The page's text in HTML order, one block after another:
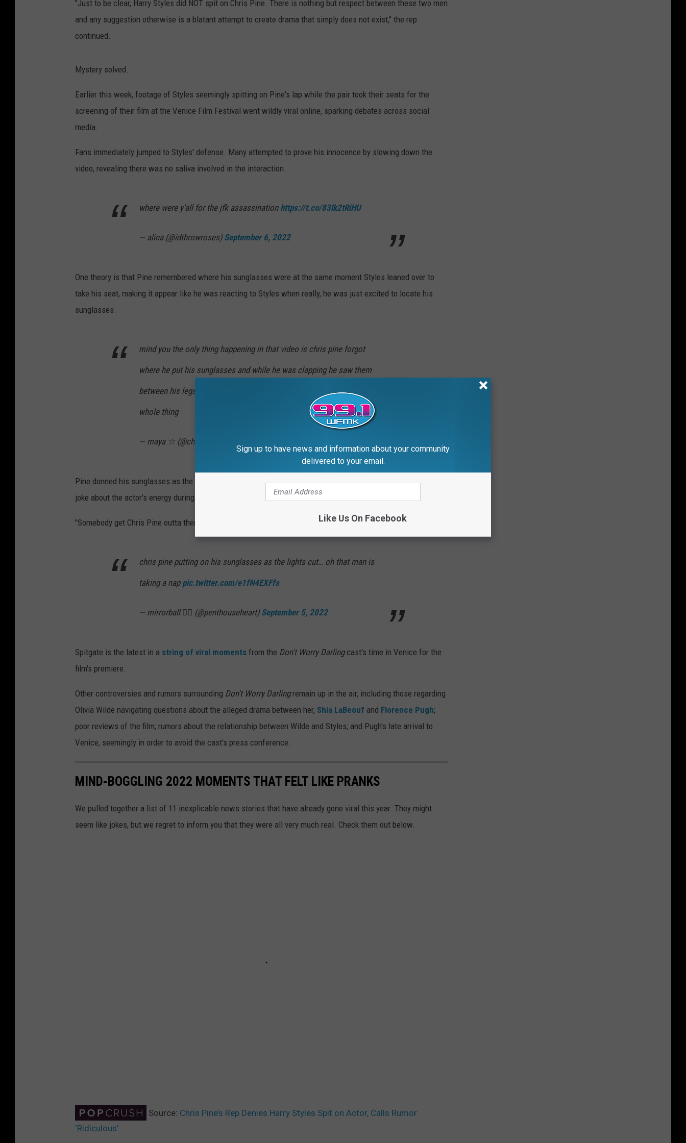
"Just to be clear, Harry Styles did NOT spit on Chris Pine. There is nothing but respect between these two men
and any suggestion otherwise is a blatant attempt to create drama that simply does not exist," the rep
continued.
Mystery solved.
Earlier this week, footage of Styles seemingly spitting on Pine's lap while the pair took their seats for the
screening of their film at the Venice Film Festival went wildly viral online, sparking debates across social
media.
Fans immediately jumped to Styles' defense. Many attempted to prove his innocence by slowing down the
video, revealing there was no saliva involved in the interaction.
where were y’all for the jfk assassination https://t.co/83lk2tRiHU
— alina (@idthrowroses) September 6, 2022
One theory is that Pine remembered where his sunglasses were at the same moment Styles leaned over to
take his seat, making it appear like he was reacting to Styles when really, he was just excited to locate his
sunglasses.
mind you the only thing happening in that video is chris pine forgot
where he put his sunglasses and while he was clapping he saw them
between his legs and picked them up that’s literally it like watch the
whole thing
— maya ☆ (@cherryvoicenote)
Pine donned his sunglasses as the lights went down just prior to the movie's screening, prompting many to
joke about the actor's energy during the festival.
"Somebody get Chris Pine outta there," one fan
chris pine putting on his sunglasses as the lights cut… oh that man is
taking a nap pic.twitter.com/e1fN4EXFfs
— mirrorball ❤️‍🔥 (@penthouseheart) September 5, 2022
Spitgate is the latest in a string of viral moments from the Don't Worry Darlingcast's time in Venice for the
film's premiere.
Other controversies and rumors surrounding Don't Worry Darlingremain up in the air, including those regarding
Olivia Wilde navigating questions about the alleged drama between her, Shia LaBeouf and Florence Pugh;
poor reviews of the film; rumors about the relationship between Wilde and Styles; and Pugh's late arrival to
Venice, seemingly in order to avoid the cast's press conference.
MIND-BOGGLING 2022 MOMENTS THAT FELT LIKE PRANKS
We pulled together a list of 11 inexplicable news stories that have already gone viral this year. They might
seem like jokes, but we regret to inform you that they were all very much real. Check them out below.
Source: Chris Pine’s Rep Denies Harry Styles Spit on Actor, Calls Rumor
‘Ridiculous’
Sign up to have news and information about your community
delivered to your email.
Like Us On Facebook